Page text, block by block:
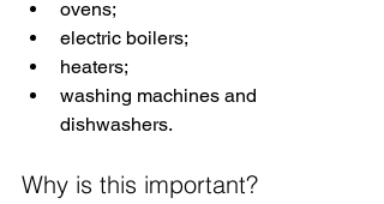
ovens;
electric boilers;
heaters;
washing machines and
dishwashers.
Why is this important?